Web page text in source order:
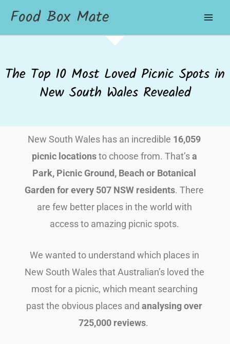
Food Box Mate
The Top 10 Most Loved Picnic Spots in
New South Wales Revealed
New South Wales has an incredible 16,059
picnic locationsto choose from. That’sa
Park, Picnic Ground, Beach or Botanical
Garden for every 507 NSW residents. There
are few better places in the world with
access to amazing picnic spots.
We wanted to understand which places in
New South Wales that Australian’s loved the
most for a picnic, which meant searching
past the obvious places and analysing over
725,000 reviews.